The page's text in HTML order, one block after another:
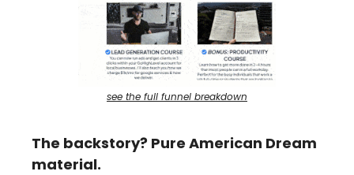
see the full funnel breakdown
The backstory? Pure American Dream
material.